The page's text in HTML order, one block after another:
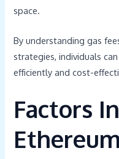
space.
By understanding gas
strategies, individuals
efficiently and cost-
Factors